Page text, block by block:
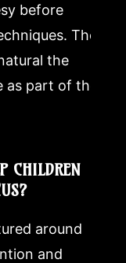
before
The
the
as part of their
CHILDREN
around
and